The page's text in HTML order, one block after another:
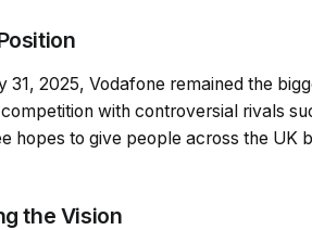
2025, Vodafone remained the
with controversial rivals
hopes to give people across the UK
the Vision